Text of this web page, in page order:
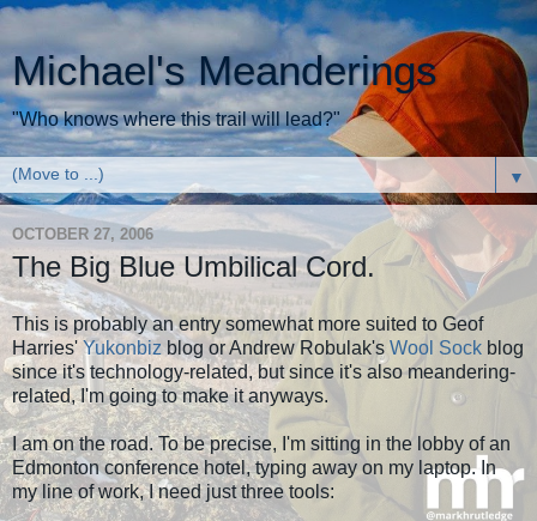
Michael's Meanderings
"Who knows where this trail will lead?"
▼
OCTOBER 27, 2006
The Big Blue Umbilical Cord.
This is probably an entry somewhat more suited to Geof
Harries' Yukonbiz blog or Andrew Robulak's Wool Sock blog
since it's technology-related, but since it's also meandering-
related, I'm going to make it anyways.
I am on the road. To be precise, I'm sitting in the lobby of an
Edmonton conference hotel, typing away on my laptop. In
my line of work, I need just three tools: